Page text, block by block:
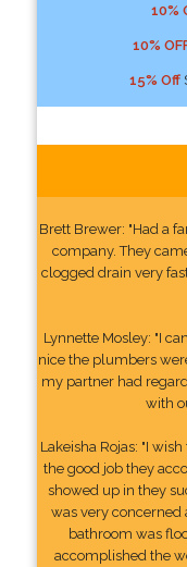
10%
10%
15% Off
Brett Brewer: "Had a
company. They
clogged drain very
Lynnette Mosley: "I
nice the plumbers
my partner had
with
Lakeisha Rojas: "I
the good job they
showed up in they
was very
bathroom was
accomplished the